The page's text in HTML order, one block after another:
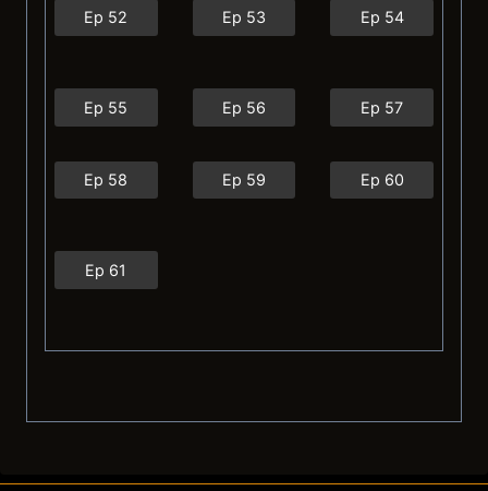
Ep 52 Ep 53 Ep 54
Ep 55 Ep 56 Ep 57
Ep 58 Ep 59 Ep 60
Ep 61